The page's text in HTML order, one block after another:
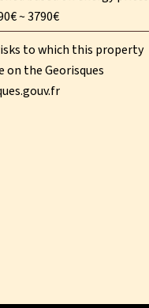
~ 3790€
to which this property
on the Georisques